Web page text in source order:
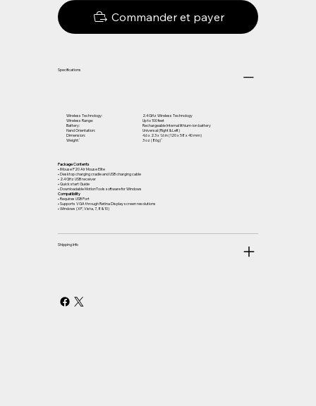
Commander et payer
Specifications
Wireless Technology:
Wireless Range:
Battery:
Hand Orientation:
Dimension:
Weight:
2.4 GHz Wireless Technology
Up to 100 feet
Rechargeable Internal lithium-ion battery
Universal (Right & Left)
4.6 x 2.3 x 1.6 in (120 x 58 x 40 mm)
3 oz (86g)
Package Contents
• iMouse P20 Air Mouse Elite
• Desktop charging cradle and USB charging cable
• 2.4 GHz USB receiver
• Quick start Guide
• Downloadable MotionTools software for Windows
Compatibility
• Requires USB Port
• Supports VGA through Retina Display screen resolutions
• Windows (XP, Vista, 7, 8 & 10)
Shipping Info